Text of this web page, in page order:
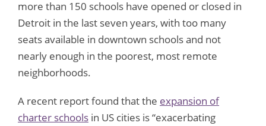
more than 150 schools have opened or closed in
Detroit in the last seven years, with too many
seats available in downtown schools and not
nearly enough in the poorest, most remote
neighborhoods.
A recent report found that the expansion of
charter schools in US cities is “exacerbating